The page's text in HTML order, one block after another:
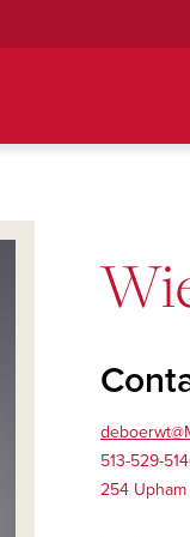
513-529-
254 Upham